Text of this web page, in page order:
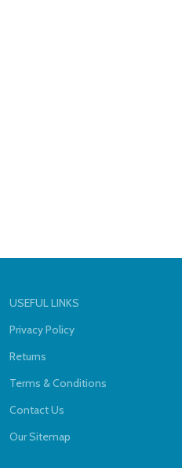
USEFUL LINKS
Privacy Policy
Returns
Terms & Conditions
Contact Us
Our Sitemap